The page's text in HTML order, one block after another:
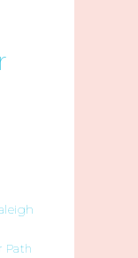
Path